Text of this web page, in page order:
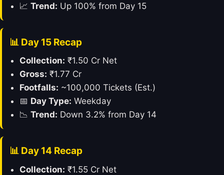
📈 Trend: Up 100% from Day 15
📊 Day 15 Recap
Collection: ₹1.50 Cr Net
Gross: ₹1.77 Cr
Footfalls: ~100,000 Tickets (Est.)
📅 Day Type: Weekday
📉 Trend: Down 3.2% from Day 14
📊 Day 14 Recap
Collection: ₹1.55 Cr Net